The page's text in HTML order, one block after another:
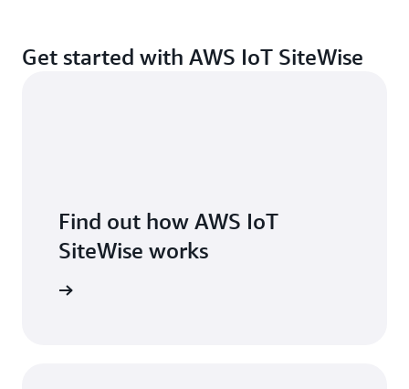
Get started with AWS IoT SiteWise
Find out how AWS IoT
SiteWise works